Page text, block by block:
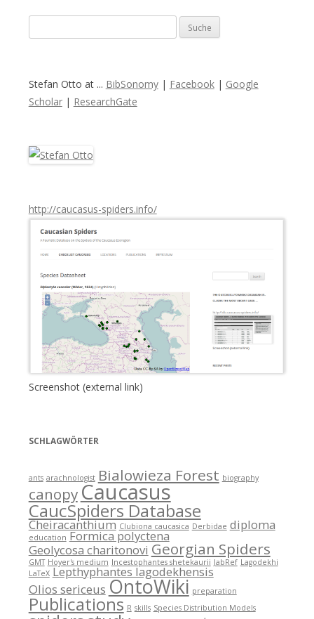
u
c
h
Stefan Otto at ... BibSonomy| Facebook| Google
Scholar| ResearchGate
http://caucasus-spiders.info/
Screenshot (external link)
SCHLAGWÖRTER
ants arachnologist Bialowieza Forest biography
canopyCaucasus
CaucSpiders Database
Cheiracanthium Clubiona caucasica Derbidae diploma
education Formica polyctena
Geolycosa charitonovi Georgian Spiders
GMT Hoyer's medium Incestophantes shetekaurii JabRef Lagodekhi
LaTeX Lepthyphantes lagodekhensis
Olios sericeus OntoWiki preparation
Publications R skills Species Distribution Models